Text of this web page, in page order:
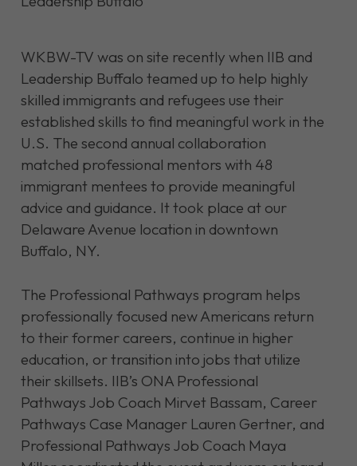
WKBW-TV was on site recently when IIB and
Leadership Buffalo teamed up to help highly
skilled immigrants and refugees use their
established skills to find meaningful work in the
U.S. The second annual collaboration
matched professional mentors with 48
immigrant mentees to provide meaningful
advice and guidance. It took place at our
Delaware Avenue location in downtown
Buffalo, NY.
The Professional Pathways program helps
professionally focused new Americans return
to their former careers, continue in higher
education, or transition into jobs that utilize
their skillsets. IIB’s ONA Professional
Pathways Job Coach Mirvet Bassam, Career
Pathways Case Manager Lauren Gertner, and
Professional Pathways Job Coach Maya